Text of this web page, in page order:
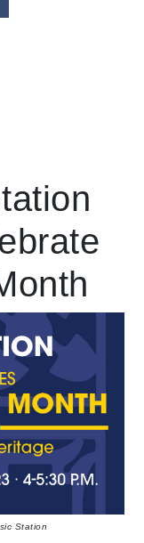
Station